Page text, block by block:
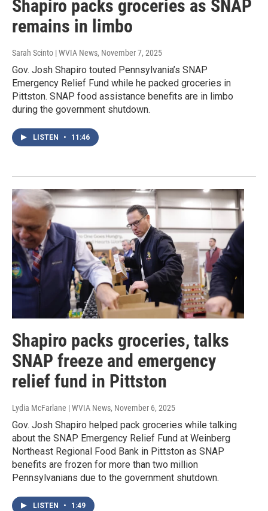
Shapiro packs groceries as SNAP
remains in limbo
Sarah Scinto | WVIA News, November 7, 2025
Gov. Josh Shapiro touted Pennsylvania’s SNAP
Emergency Relief Fund while he packed groceries in
Pittston. SNAP food assistance benefits are in limbo
during the government shutdown.
LISTEN • 11:46
Shapiro packs groceries, talks
SNAP freeze and emergency
relief fund in Pittston
Lydia McFarlane | WVIA News, November 6, 2025
Gov. Josh Shapiro helped pack groceries while talking
about the SNAP Emergency Relief Fund at Weinberg
Northeast Regional Food Bank in Pittston as SNAP
benefits are frozen for more than two million
Pennsylvanians due to the government shutdown.
LISTEN • 1:49